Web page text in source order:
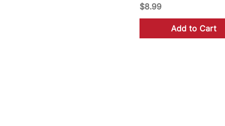
Price
$8.99
Add to Cart